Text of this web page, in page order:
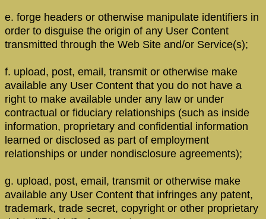
e. forge headers or otherwise manipulate identifiers in
order to disguise the origin of any User Content
transmitted through the Web Site and/or Service(s);
f. upload, post, email, transmit or otherwise make
available any User Content that you do not have a
right to make available under any law or under
contractual or fiduciary relationships (such as inside
information, proprietary and confidential information
learned or disclosed as part of employment
relationships or under nondisclosure agreements);
g. upload, post, email, transmit or otherwise make
available any User Content that infringes any patent,
trademark, trade secret, copyright or other proprietary